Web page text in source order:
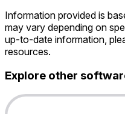
Information provided is
may vary depending on
up-to-date information,
resources.
Explore other